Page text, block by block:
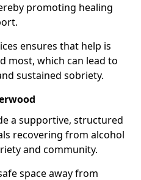
promoting healing
ensures that help is
most, which can lead to
sustained sobriety.
a supportive, structured
recovering from alcohol
and community.
space away from